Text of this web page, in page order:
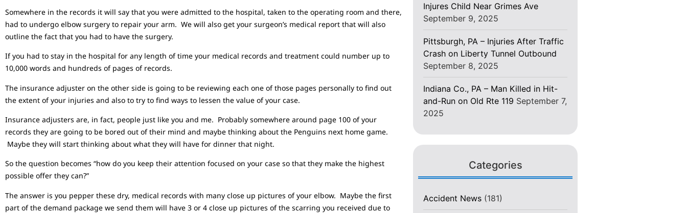
Somewhere in the records it will say that you were admitted to the hospital, taken to the operating room and there,
had to undergo elbow surgery to repair your arm. We will also get your surgeon’s medical report that will also
outline the fact that you had to have the surgery.
If you had to stay in the hospital for any length of time your medical records and treatment could number up to
10,000 words and hundreds of pages of records.
The insurance adjuster on the other side is going to be reviewing each one of those pages personally to find out
the extent of your injuries and also to try to find ways to lessen the value of your case.
Insurance adjusters are, in fact, people just like you and me. Probably somewhere around page 100 of your
records they are going to be bored out of their mind and maybe thinking about the Penguins next home game.
Maybe they will start thinking about what they will have for dinner that night.
So the question becomes “how do you keep their attention focused on your case so that they make the highest
possible offer they can?”
The answer is you pepper these dry, medical records with many close up pictures of your elbow. Maybe the first
part of the demand package we send them will have 3 or 4 close up pictures of the scarring you received due to
Injures Child Near Grimes Ave
September 9, 2025
Pittsburgh, PA – Injuries After Traffic
Crash on Liberty Tunnel Outbound
September 8, 2025
Indiana Co., PA – Man Killed in Hit-
and-Run on Old Rte 119 September 7,
2025
Categories
Accident News (181)